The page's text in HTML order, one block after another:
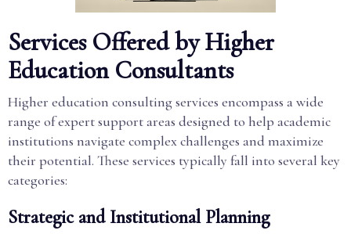
Services Offered by Higher
Education Consultants
Higher education consulting services encompass a wide
range of expert support areas designed to help academic
institutions navigate complex challenges and maximize
their potential. These services typically fall into several key
categories:
Strategic and Institutional Planning